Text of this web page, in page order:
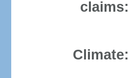
claims:
Climate: